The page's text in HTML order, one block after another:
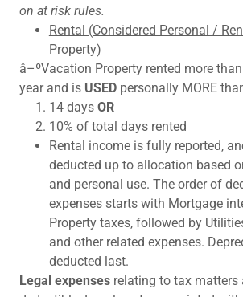
on at risk rules.
Rental (Considered Personal /
Property)
â–ºVacation Property rented more
year and is USED personally MORE
14 days OR
10% of total days rented
Rental income is fully reported,
deducted up to allocation based
and personal use. The order of
expenses starts with Mortgage
Property taxes, followed by
and other related expenses.
deducted last.
Legal expenses relating to tax matters